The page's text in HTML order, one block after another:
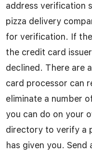
address verification
pizza delivery
for verification. If
the credit card
declined. There are
card processor can
eliminate a number
you can do on your
directory to verify a
has given you.